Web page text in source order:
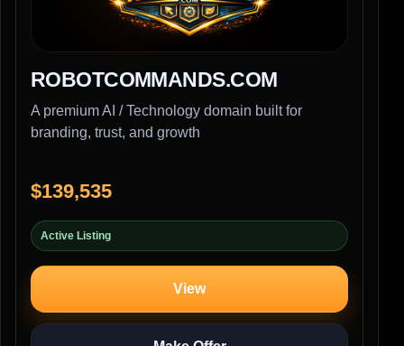
ROBOTCOMMANDS.COM
A premium AI / Technology domain built for
branding, trust, and growth
$139,535
Active Listing
View